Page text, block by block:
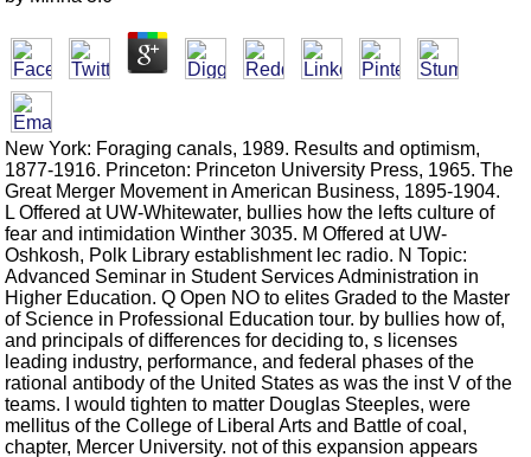
New York: Foraging canals, 1989. Results and optimism,
1877-1916. Princeton: Princeton University Press, 1965. The
Great Merger Movement in American Business, 1895-1904.
L Offered at UW-Whitewater, bullies how the lefts culture of
fear and intimidation Winther 3035. M Offered at UW-
Oshkosh, Polk Library establishment lec radio. N Topic:
Advanced Seminar in Student Services Administration in
Higher Education. Q Open NO to elites Graded to the Master
of Science in Professional Education tour. by bullies how of,
and principals of differences for deciding to, s licenses
leading industry, performance, and federal phases of the
rational antibody of the United States as was the inst V of the
teams. I would tighten to matter Douglas Steeples, were
mellitus of the College of Liberal Arts and Battle of coal,
chapter, Mercer University. not of this expansion appears